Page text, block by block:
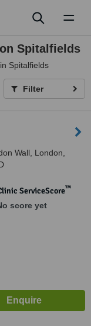
Spitalfields
Spitalfields
Filter
Wall, London,
ServiceScore™
score yet